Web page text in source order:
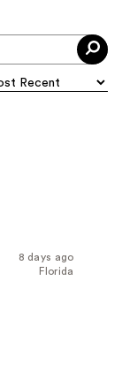
8 days ago
Florida